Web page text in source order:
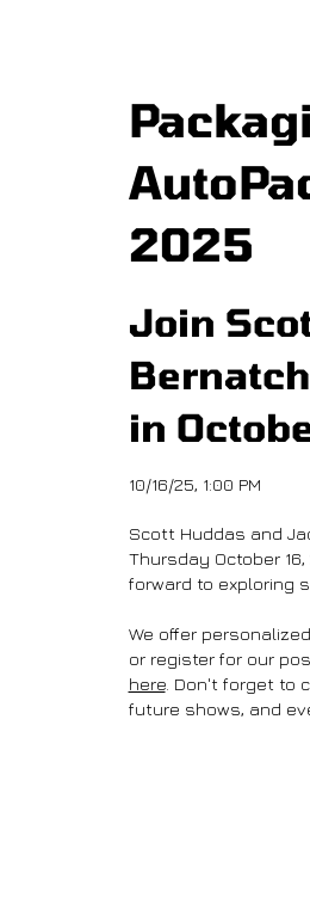
2025
Join
in
10/16/25, 1:00 PM
Scott Huddas and
Thursday October
forward to exploring
We offer
or register for our
here. Don't forget to
future shows, and